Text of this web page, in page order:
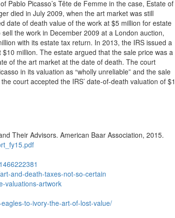
Pablo Picasso’s Tête de Femme in the case, Estate of
died in July 2009, when the art market was still
date of death value of the work at $5 million for estate
the work in December 2009 at a London auction,
with its estate tax return. In 2013, the IRS issued a
million. The estate argued that the sale price was a
of the art market at the date of death. The court
in its valuation as “wholly unreliable” and the sale
court accepted the IRS’ date-of-death valuation of
Their Advisors. American Baar Association, 2015.
and-death-taxes-not-so-certain
valuations-artwork
to-ivory-the-art-of-lost-value/